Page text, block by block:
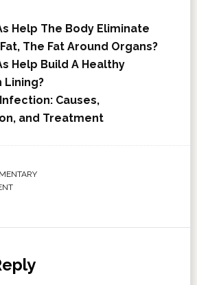
Help The Body Eliminate
The Fat Around Organs?
Help Build A Healthy
Lining?
Causes,
and Treatment